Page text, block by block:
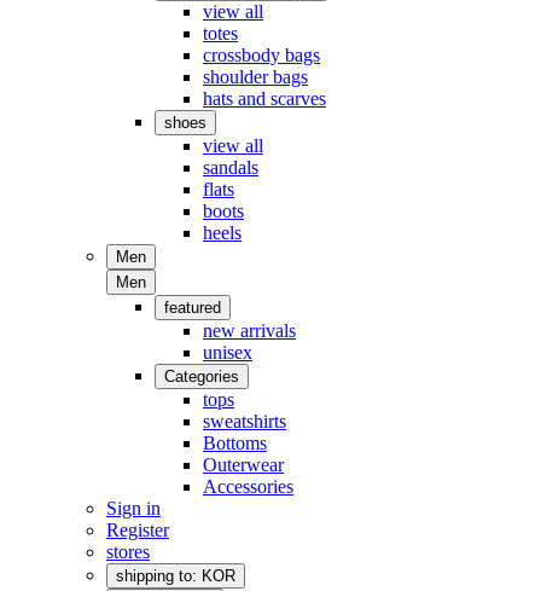
view all
totes
crossbody bags
shoulder bags
hats and scarves
shoes
view all
sandals
flats
boots
heels
Men
Men
featured
new arrivals
unisex
Categories
tops
sweatshirts
Bottoms
Outerwear
Accessories
Sign in
Register
stores
shipping to: KOR